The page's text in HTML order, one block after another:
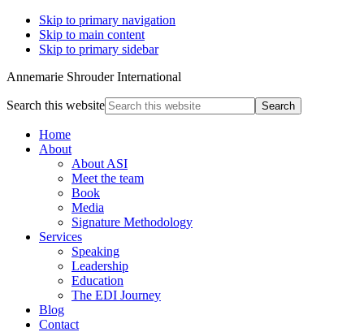
Skip to primary navigation
Skip to main content
Skip to primary sidebar
Annemarie Shrouder International
Search this website
Home
About
About ASI
Meet the team
Book
Media
Signature Methodology
Services
Speaking
Leadership
Education
The EDI Journey
Blog
Contact